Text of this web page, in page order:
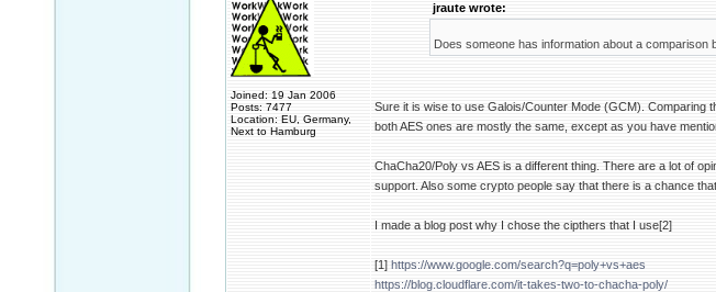
Joined: 19 Jan 2006
Posts: 7477
Location: EU, Germany,
Next to Hamburg
jraute wrote:
Does someone has information about a
Sure it is wise to use Galois/Counter Mode (GCM). Comparing
both AES ones are mostly the same, except as you have
ChaCha20/Poly vs AES is a different thing. There are a lot of
support. Also some crypto people say that there is a chance
I made a blog post why I chose the cipthers that I use[2]
[1] https://www.google.com/search?q=poly+vs+aes
https://blog.cloudflare.com/it-takes-two-to-chacha-poly/